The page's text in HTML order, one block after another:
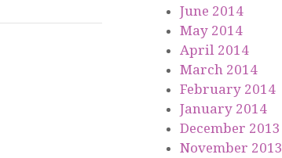
June 2014
May 2014
April 2014
March 2014
February 2014
January 2014
December 2013
November 2013